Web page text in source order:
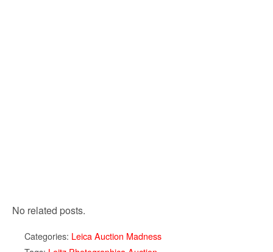
No related posts.
Categories: Leica Auction Madness